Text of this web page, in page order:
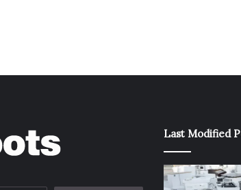
Last Modified